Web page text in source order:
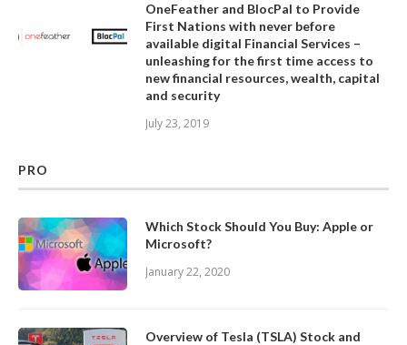
OneFeather and BlocPal to Provide
First Nations with never before
available digital Financial Services –
unleashing for the first time access to
new financial resources, wealth, capital
and security
July 23, 2019
PRO
Which Stock Should You Buy: Apple or
Microsoft?
January 22, 2020
Overview of Tesla (TSLA) Stock and